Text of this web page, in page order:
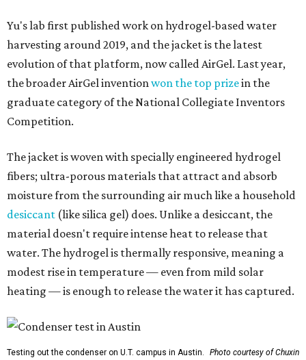
Yu's lab first published work on hydrogel-based water
harvesting around 2019, and the jacket is the latest
evolution of that platform, now called AirGel. Last year,
the broader AirGel inventionwon the top prizein the
graduate category of the National Collegiate Inventors
Competition.
The jacket is woven with specially engineered hydrogel
fibers; ultra-porous materials that attract and absorb
moisture from the surrounding air much like a household
desiccant (like silica gel) does. Unlike a desiccant, the
material doesn't require intense heat to release that
water. The hydrogel is thermally responsive, meaning a
modest rise in temperature — even from mild solar
heating — is enough to release the water it has captured.
Testing out the condenser on U.T. campus in Austin. Photo courtesy of Chuxin